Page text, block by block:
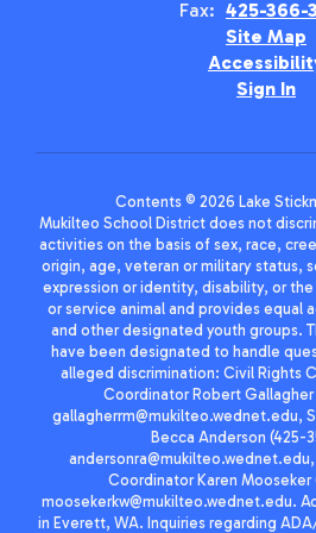
Fax: 425-366-
Site Map
Sign In
Contents © 2026 Lake
Mukilteo School District does not
activities on the basis of sex, race,
origin, age, veteran or military status,
expression or identity, disability, or
or service animal and provides equal
and other designated youth groups.
have been designated to handle
alleged discrimination: Civil Rights
Coordinator Robert Gallagher
gallagherrm@mukilteo.wednet.edu,
Becca Anderson (425-
Coordinator Karen Mooseker
moosekerkw@mukilteo.wednet.edu.
in Everett, WA. Inquiries regarding